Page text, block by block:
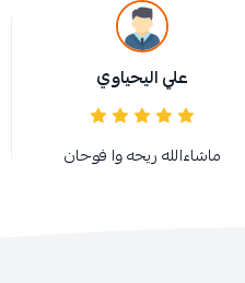
علي اليحياوي
ماشاءالله ريحه وا فوحان